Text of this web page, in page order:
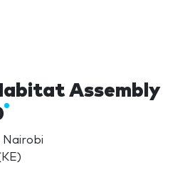
Assembly
Nairobi